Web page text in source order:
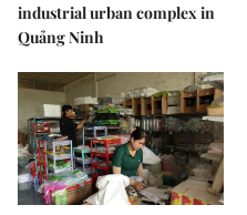
industrial urban complex in
Quảng Ninh